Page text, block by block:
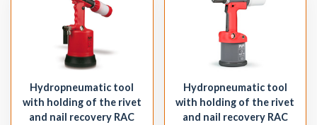
Hydropneumatic tool
with holding of the rivet
and nail recovery RAC
Hydropneumatic tool
with holding of the rivet
and nail recovery RAC